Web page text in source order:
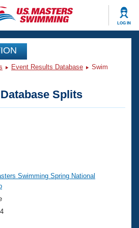
LOG IN
Events
Swimming?
Event Results Database
Swim
Splits
Swimming Spring National